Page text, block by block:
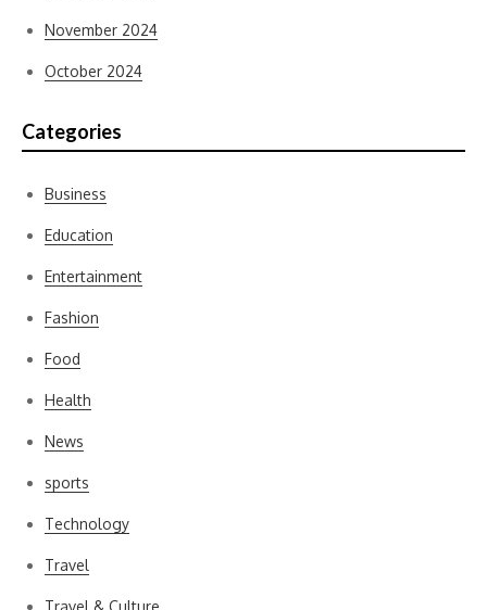
November 2024
October 2024
Categories
Business
Education
Entertainment
Fashion
Food
Health
News
sports
Technology
Travel
Travel & Culture